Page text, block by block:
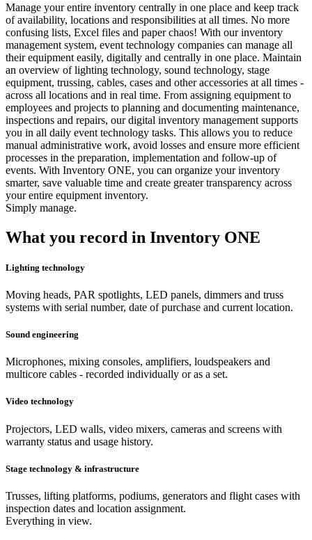
Manage your entire inventory centrally in one place and keep track
of availability, locations and responsibilities at all times. No more
confusing lists, Excel files and paper chaos! With our inventory
management system, event technology companies can manage all
their equipment easily, digitally and centrally in one place. Maintain
an overview of lighting technology, sound technology, stage
equipment, trussing, cables, cases and other accessories at all times -
across all locations and in real time. From assigning equipment to
employees and projects to planning and documenting maintenance,
inspections and repairs, our digital inventory management supports
you in all daily event technology tasks. This allows you to reduce
manual administrative work, avoid losses and ensure more efficient
processes in the preparation, implementation and follow-up of
events. With Inventory ONE, you can organize your inventory
smarter, save valuable time and create greater transparency across
your entire equipment inventory.
Simply manage.
What you record in Inventory ONE
Lighting technology
Moving heads, PAR spotlights, LED panels, dimmers and truss
systems with serial number, date of purchase and current location.
Sound engineering
Microphones, mixing consoles, amplifiers, loudspeakers and
multicore cables - recorded individually or as a set.
Video technology
Projectors, LED walls, video mixers, cameras and screens with
warranty status and usage history.
Stage technology & infrastructure
Trusses, lifting platforms, podiums, generators and flight cases with
inspection dates and location assignment.
Everything in view.